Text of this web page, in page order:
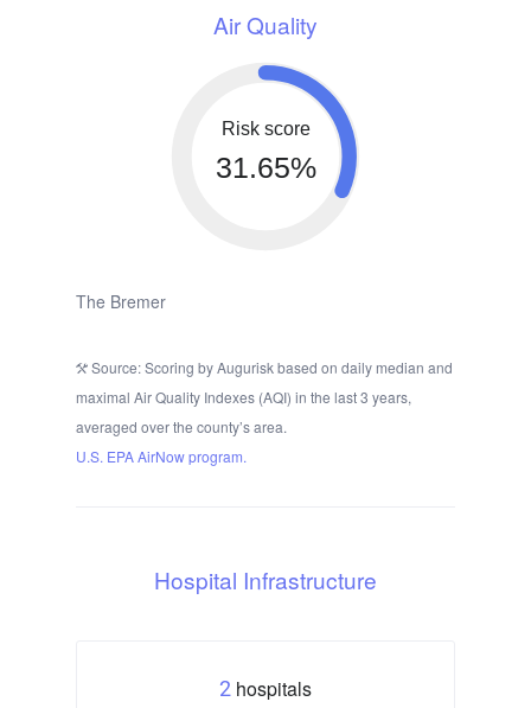
Air Quality
Risk score
31.65%
The Bremer
Source: Scoring by Augurisk based on daily median and
maximal Air Quality Indexes (AQI) in the last 3 years,
averaged over the county’s area.
U.S. EPA AirNow program.
Hospital Infrastructure
2 hospitals